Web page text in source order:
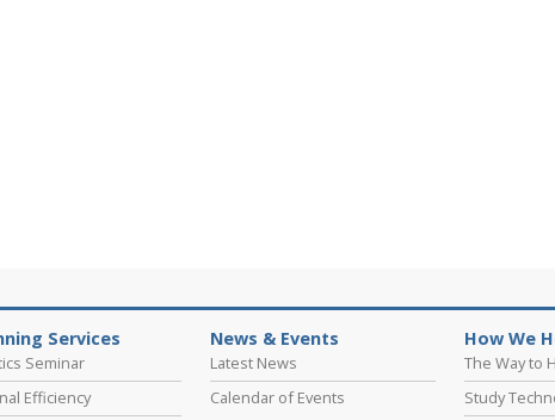
Services
Seminar
Efficiency
News & Events
Latest News
Calendar of Events
How We
The Way to
Study